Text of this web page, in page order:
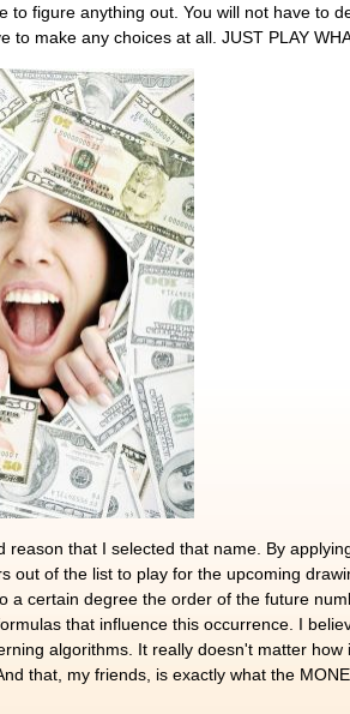
figure anything out. You will not have to
make any choices at all. JUST PLAY
that I selected that name. By
of the list to play for the upcoming
certain degree the order of the future
that influence this occurrence. I
algorithms. It really doesn't matter how
that, my friends, is exactly what the